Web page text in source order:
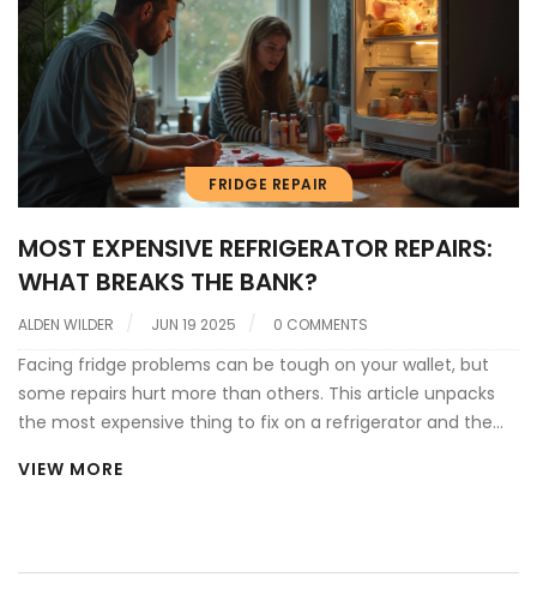
FRIDGE REPAIR
MOST EXPENSIVE REFRIGERATOR REPAIRS:
WHAT BREAKS THE BANK?
ALDEN WILDER JUN 19 2025 0 COMMENTS
Facing fridge problems can be tough on your wallet, but
some repairs hurt more than others. This article unpacks
the most expensive thing to fix on a refrigerator and the
components work, what signs point to a big repair bill, and
yourself from a wallet-busting headache.
VIEW MORE